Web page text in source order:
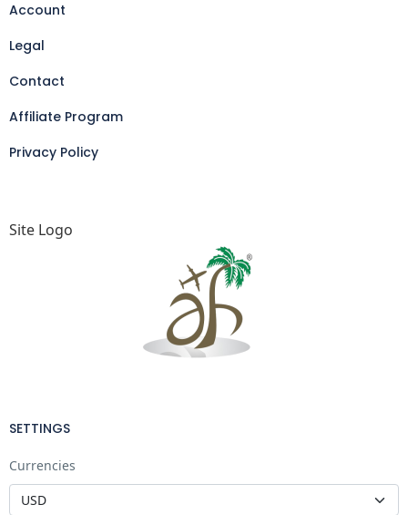
Account
Legal
Contact
Affiliate Program
Privacy Policy
Site Logo
SETTINGS
Currencies